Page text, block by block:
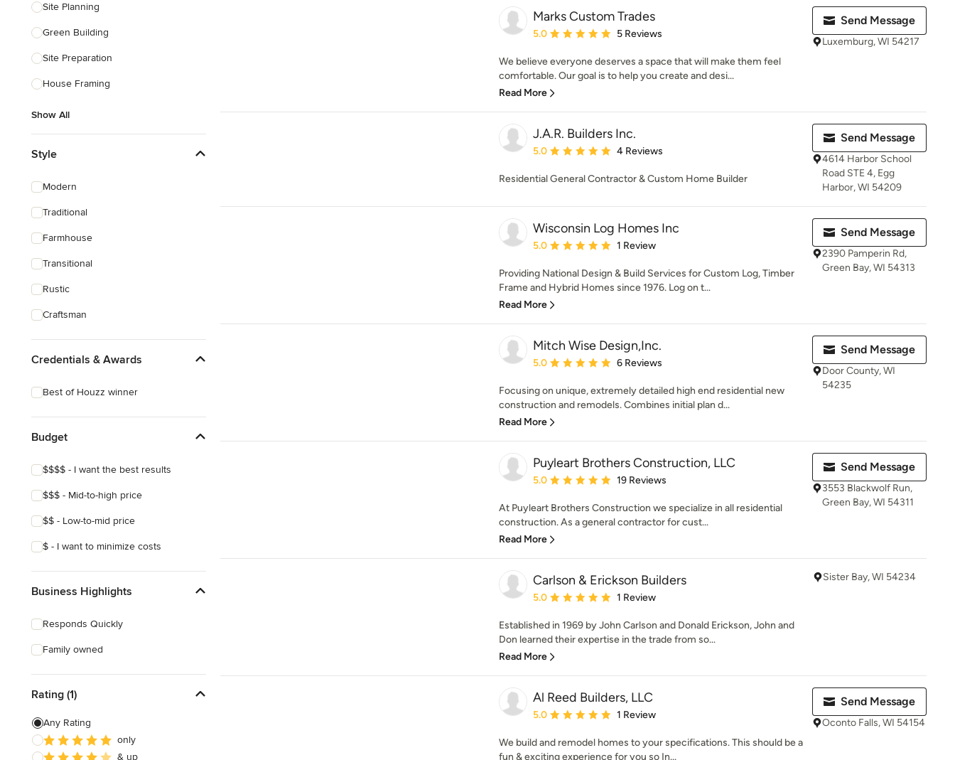
Site Planning
Green Building
Site Preparation
House Framing
Show All
Style
Modern
Traditional
Farmhouse
Transitional
Rustic
Craftsman
Credentials & Awards
Best of Houzz winner
Budget
$$$$ - I want the best results
$$$ - Mid-to-high price
$$ - Low-to-mid price
$ - I want to minimize costs
Business Highlights
Responds Quickly
Family owned
Rating (1)
Any Rating
only
& up
Marks Custom Trades
Average rating: 5 out of 5 stars
5.0 5 Reviews
We believe everyone deserves a space that will make them feel
comfortable. Our goal is to help you create and desi...
Read More
Send Message
Luxemburg, WI 54217
J.A.R. Builders Inc.
Average rating: 5 out of 5 stars
5.0 4 Reviews
Residential General Contractor & Custom Home Builder
Send Message
4614 Harbor School
Road STE 4, Egg
Harbor, WI 54209
Wisconsin Log Homes Inc
Average rating: 5 out of 5 stars
5.0 1 Review
Providing National Design & Build Services for Custom Log, Timber
Frame and Hybrid Homes since 1976. Log on t...
Read More
Send Message
2390 Pamperin Rd,
Green Bay, WI 54313
Mitch Wise Design,Inc.
Average rating: 5 out of 5 stars
5.0 6 Reviews
Focusing on unique, extremely detailed high end residential new
construction and remodels. Combines initial plan d...
Read More
Send Message
Door County, WI
54235
Puyleart Brothers Construction, LLC
Average rating: 5 out of 5 stars
5.0 19 Reviews
At Puyleart Brothers Construction we specialize in all residential
construction. As a general contractor for cust...
Read More
Send Message
3553 Blackwolf Run,
Green Bay, WI 54311
Carlson & Erickson Builders
Average rating: 5 out of 5 stars
5.0 1 Review
Established in 1969 by John Carlson and Donald Erickson, John and
Don learned their expertise in the trade from so...
Read More
Sister Bay, WI 54234
Al Reed Builders, LLC
Average rating: 5 out of 5 stars
5.0 1 Review
We build and remodel homes to your specifications. This should be a
fun & exciting experience for you so In...
Send Message
Oconto Falls, WI 54154